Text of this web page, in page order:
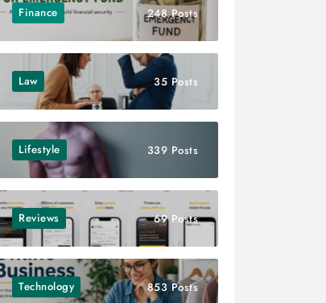
Finance 248 Posts
Law 35 Posts
Lifestyle 339 Posts
Reviews 69 Posts
Technology 853 Posts